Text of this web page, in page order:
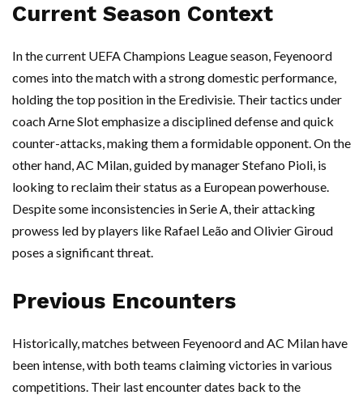
Current Season Context
In the current UEFA Champions League season, Feyenoord
comes into the match with a strong domestic performance,
holding the top position in the Eredivisie. Their tactics under
coach Arne Slot emphasize a disciplined defense and quick
counter-attacks, making them a formidable opponent. On the
other hand, AC Milan, guided by manager Stefano Pioli, is
looking to reclaim their status as a European powerhouse.
Despite some inconsistencies in Serie A, their attacking
prowess led by players like Rafael Leão and Olivier Giroud
poses a significant threat.
Previous Encounters
Historically, matches between Feyenoord and AC Milan have
been intense, with both teams claiming victories in various
competitions. Their last encounter dates back to the